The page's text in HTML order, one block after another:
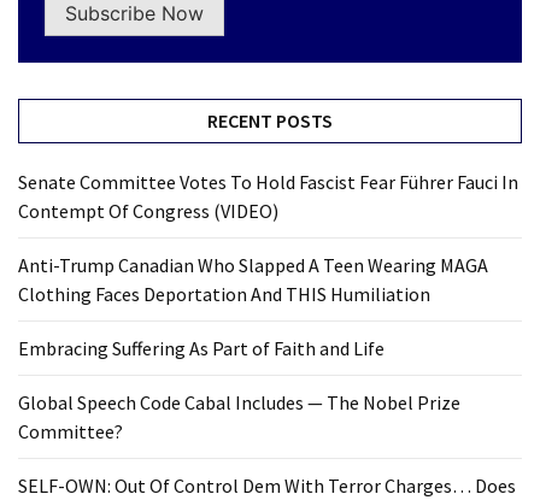
Subscribe Now
RECENT POSTS
Senate Committee Votes To Hold Fascist Fear Führer Fauci In
Contempt Of Congress (VIDEO)
Anti-Trump Canadian Who Slapped A Teen Wearing MAGA
Clothing Faces Deportation And THIS Humiliation
Embracing Suffering As Part of Faith and Life
Global Speech Code Cabal Includes — The Nobel Prize
Committee?
SELF-OWN: Out Of Control Dem With Terror Charges… Does